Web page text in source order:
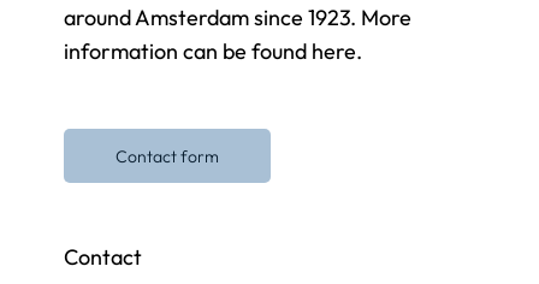
Contact
around Amsterdam since 1923. More
information can be found here.
Contact form